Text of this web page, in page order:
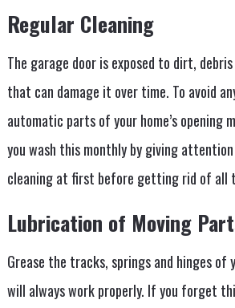
Regular Cleaning
The garage door is exposed to dirt,
that can damage it over time. To avoid
automatic parts of your home’s opening
you wash this monthly by giving
cleaning at first before getting rid of all
Lubrication of Moving
Grease the tracks, springs and hinges of
will always work properly. If you forget